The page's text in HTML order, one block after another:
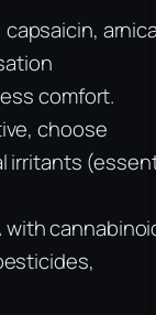
comfort.
choose
irritants
with